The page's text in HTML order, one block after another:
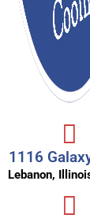
1116
Lebanon,